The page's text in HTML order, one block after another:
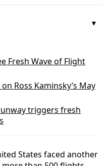
Fresh Wave of Flight
Ross Kaminsky’s May
triggers fresh
States faced another